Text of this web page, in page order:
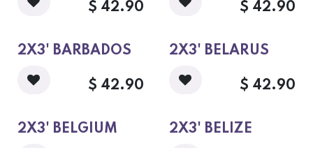
$ 42.90 $ 42.90
2X3' BARBADOS
$ 42.90
2X3' BELARUS
$ 42.90
2X3' BELGIUM 2X3' BELIZE